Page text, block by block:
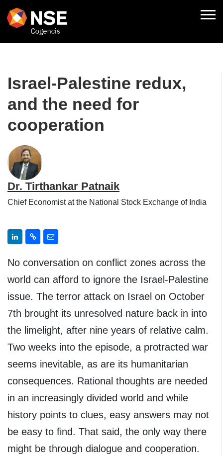
Israel-Palestine redux,
and the need for
cooperation
Dr. Tirthankar Patnaik
Chief Economist at the National Stock Exchange of India
No conversation on conflict zones across the
world can afford to ignore the Israel-Palestine
issue. The terror attack on Israel on October
7th brought its unresolved nature back in into
the limelight, after nine years of relative calm.
Two weeks into the episode, a protracted war
seems inevitable, as are its humanitarian
consequences. Rational thoughts are needed
in an increasingly divided world and while
history points to clues, easy answers may not
be easy to find. That said, the only way there
might be through dialogue and cooperation.